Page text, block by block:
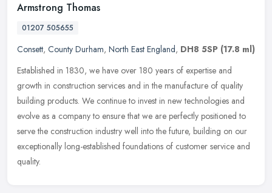
Armstrong Thomas
01207 505655
Consett, County Durham, North East England, DH8 5SP (17.8 ml)
Established in 1830, we have over 180 years of expertise and
growth in construction services and in the manufacture of quality
building products. We continue to invest in new technologies and
evolve as a company to ensure that we are perfectly positioned to
serve the construction industry well into the future, building on our
exceptionally long-established foundations of customer service and
quality.